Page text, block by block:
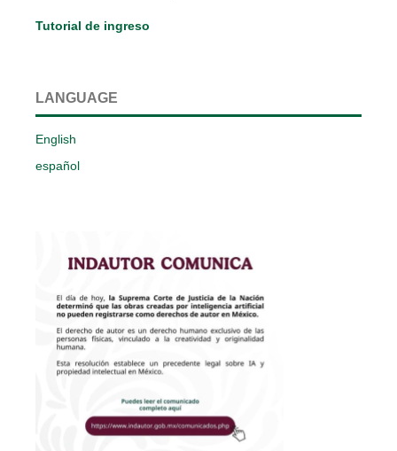
Tutorial de ingreso
LANGUAGE
English
español